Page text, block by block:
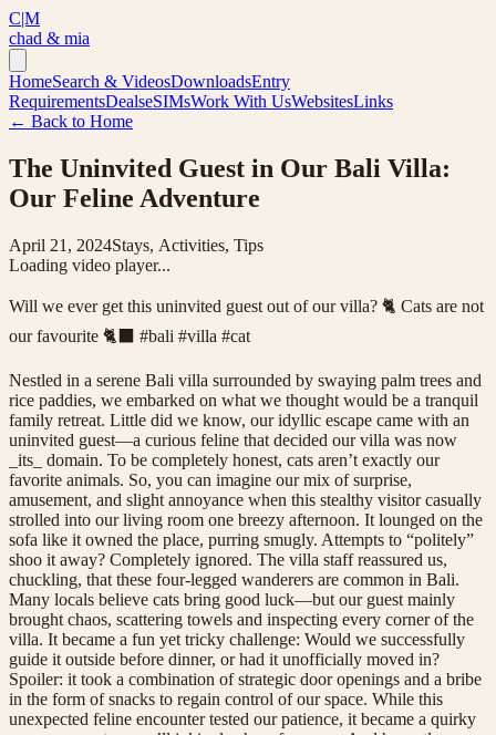
C|M
chad & mia
HomeSearch & VideosDownloadsEntry
RequirementsDealseSIMsWork With UsWebsitesLinks
← Back to Home
The Uninvited Guest in Our Bali Villa:
Our Feline Adventure
April 21, 2024Stays, Activities, Tips
Loading video player...
Will we ever get this uninvited guest out of our villa? 🐈 Cats are not
our favourite 🐈‍⬛ #bali #villa #cat
Nestled in a serene Bali villa surrounded by swaying palm trees and
rice paddies, we embarked on what we thought would be a tranquil
family retreat. Little did we know, our idyllic escape came with an
uninvited guest—a curious feline that decided our villa was now
_its_ domain. To be completely honest, cats aren’t exactly our
favorite animals. So, you can imagine our mix of surprise,
amusement, and slight annoyance when this stealthy visitor casually
strolled into our living room one breezy afternoon. It lounged on the
sofa like it owned the place, purring smugly. Attempts to “politely”
shoo it away? Completely ignored. The villa staff reassured us,
chuckling, that these four-legged wanderers are common in Bali.
Many locals believe cats bring good luck—but our guest mainly
brought chaos, scattering towels and inspecting every corner of the
villa. It became a fun yet tricky challenge: Would we successfully
guide it outside before dinner, or had it unofficially moved in?
Spoiler: it took a combination of strategic door openings and a bribe
in the form of snacks to regain control of our space. While this
unexpected feline encounter tested our patience, it became a quirky